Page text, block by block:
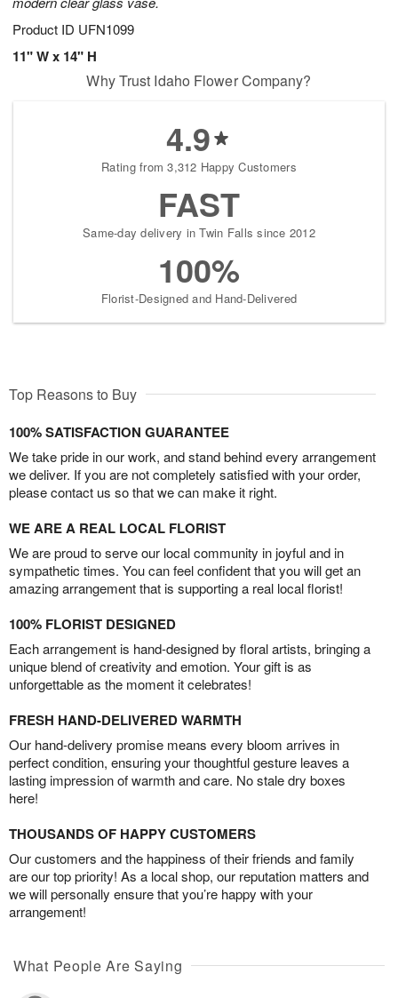
Product ID UFN1099
11" W x 14" H
Why Trust Idaho Flower Company?
4.9
Rating from 3,312 Happy Customers
FAST
Same-day delivery in Twin Falls since 2012
100%
Florist-Designed and Hand-Delivered
Top Reasons to Buy
100% SATISFACTION GUARANTEE
We take pride in our work, and stand behind every arrangement
we deliver. If you are not completely satisfied with your order,
please contact us so that we can make it right.
WE ARE A REAL LOCAL FLORIST
We are proud to serve our local community in joyful and in
sympathetic times. You can feel confident that you will get an
amazing arrangement that is supporting a real local florist!
100% FLORIST DESIGNED
Each arrangement is hand-designed by floral artists, bringing a
unique blend of creativity and emotion. Your gift is as
unforgettable as the moment it celebrates!
FRESH HAND-DELIVERED WARMTH
Our hand-delivery promise means every bloom arrives in
perfect condition, ensuring your thoughtful gesture leaves a
lasting impression of warmth and care. No stale dry boxes
here!
THOUSANDS OF HAPPY CUSTOMERS
Our customers and the happiness of their friends and family
are our top priority! As a local shop, our reputation matters and
we will personally ensure that you’re happy with your
arrangement!
What People Are Saying